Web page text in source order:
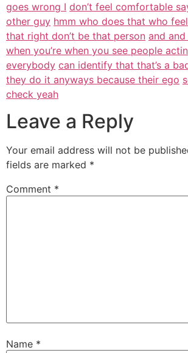
goes wrong I don’t feel comfortable
other guy hmm who does that who
that right don’t be that person and
when you’re when you see people
everybody can identify that that’s a
they do it anyways because their ego
check yeah
Leave a Reply
Your email address will not be
fields are marked *
Comment *
Name *